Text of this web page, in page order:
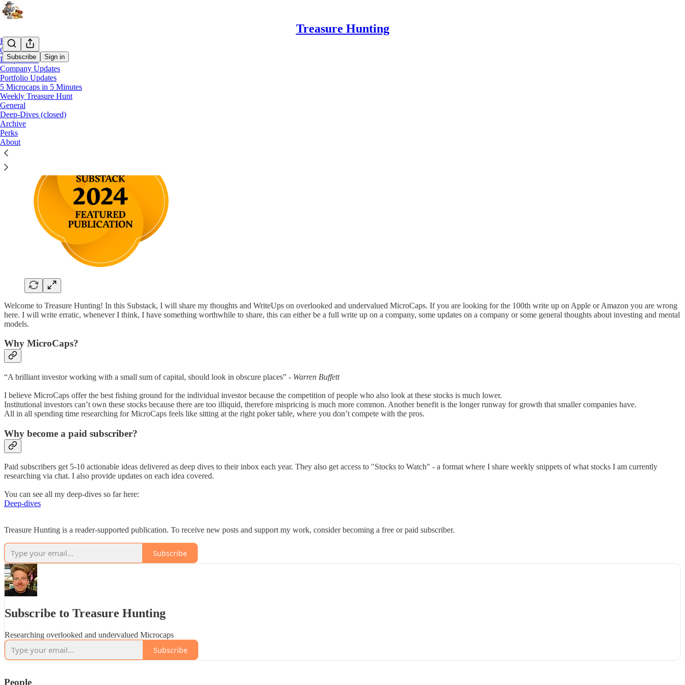
Treasure Hunting
Subscribe Sign in
Home
Chat
Deep-Dives
Company Updates
Portfolio Updates
5 Microcaps in 5 Minutes
Weekly Treasure Hunt
General
Deep-Dives (closed)
Archive
Perks
About
What is Treasure Hunting ?
Welcome to Treasure Hunting! In this Substack, I will share my thoughts and WriteUps on overlooked and undervalued MicroCaps. If you are looking for the 100th write up on Apple or Amazon you are wrong
here. I will write erratic, whenever I think, I have something worthwhile to share, this can either be a full write up on a company, some updates on a company or some general thoughts about investing and mental
models.
Why MicroCaps?
“A brilliant investor working with a small sum of capital, should look in obscure places” - Warren Buffett
I believe MicroCaps offer the best fishing ground for the individual investor because the competition of people who also look at these stocks is much lower.
Institutional investors can’t own these stocks because there are too illiquid, therefore mispricing is much more common. Another benefit is the longer runway for growth that smaller companies have.
All in all spending time researching for MicroCaps feels like sitting at the right poker table, where you don’t compete with the pros.
Why become a paid subscriber?
Paid subscribers get 5-10 actionable ideas delivered as deep dives to their inbox each year. They also get access to "Stocks to Watch" - a format where I share weekly snippets of what stocks I am currently
researching via chat. I also provide updates on each idea covered.
You can see all my deep-dives so far here:
Deep-dives
Treasure Hunting is a reader-supported publication. To receive new posts and support my work, consider becoming a free or paid subscriber.
Subscribe
Subscribe to Treasure Hunting
Researching overlooked and undervalued Microcaps
Subscribe
People